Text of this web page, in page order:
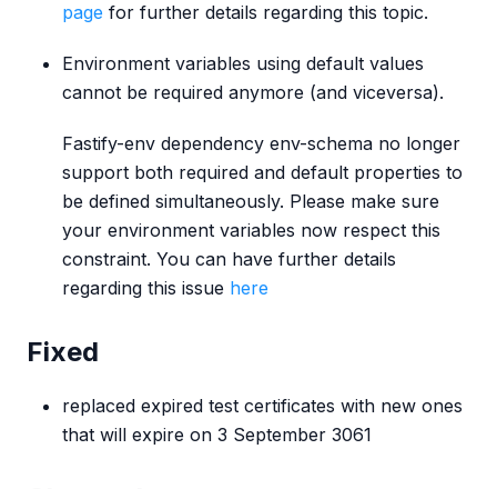
page for further details regarding this topic.
Environment variables using default values
cannot be required anymore (and viceversa).
Fastify-env dependency env-schema no longer
support both required and default properties to
be defined simultaneously. Please make sure
your environment variables now respect this
constraint. You can have further details
regarding this issue here
Fixed
replaced expired test certificates with new ones
that will expire on 3 September 3061